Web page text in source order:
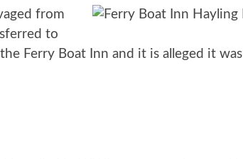
from
to
Ferry Boat Inn and it is alleged it was